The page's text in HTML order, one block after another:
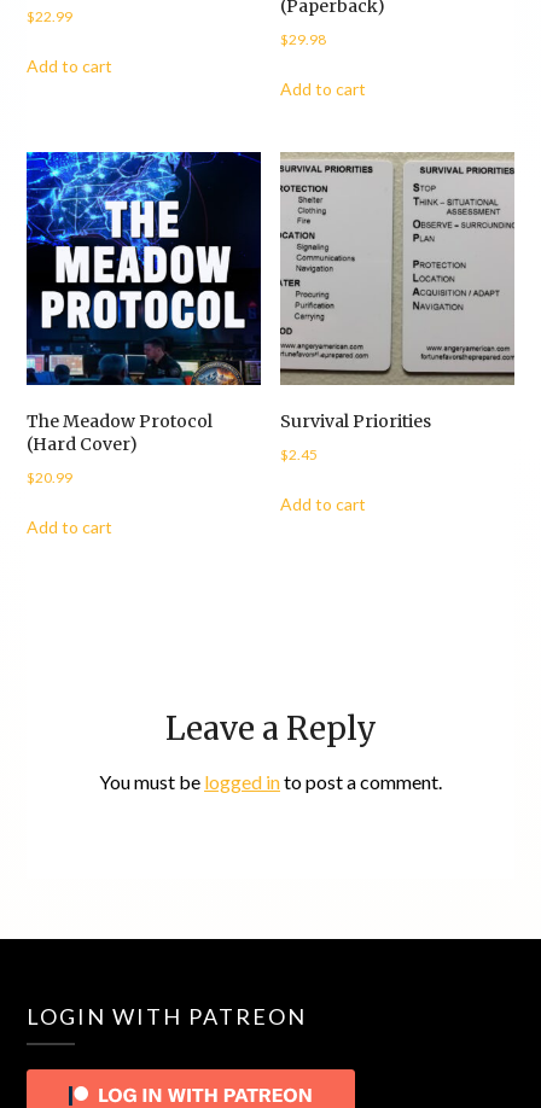
$22.99
Add to cart
(Paperback)
$29.98
Add to cart
The Meadow Protocol
(Hard Cover)
$20.99
Add to cart
Survival Priorities
$2.45
Add to cart
Leave a Reply
You must be logged into post a comment.
LOGIN WITH PATREON